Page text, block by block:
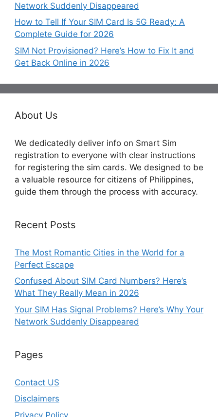
Network Suddenly Disappeared
How to Tell If Your SIM Card Is 5G Ready: A
Complete Guide for 2026
SIM Not Provisioned? Here’s How to Fix It and
Get Back Online in 2026
About Us
We dedicatedly deliver info on Smart Sim
registration to everyone with clear instructions
for registering the sim cards. We designed to be
a valuable resource for citizens of Philippines,
guide them through the process with accuracy.
Recent Posts
The Most Romantic Cities in the World for a
Perfect Escape
Confused About SIM Card Numbers? Here’s
What They Really Mean in 2026
Your SIM Has Signal Problems? Here’s Why Your
Network Suddenly Disappeared
Pages
Contact US
Disclaimers
Privacy Policy